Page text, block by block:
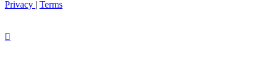
Privacy | Terms